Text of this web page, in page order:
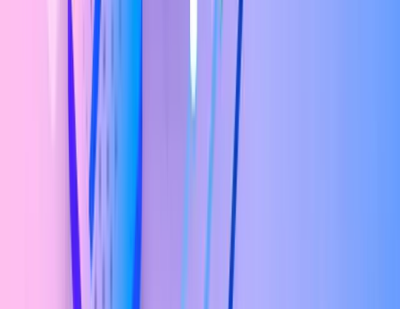
Course Curriculum
Master UI/UX design from the ground up with our 5-module
curriculum, covering everything from core UI fundamentals to
hands-on UX research techniques. Learn practical, in-demand skills
like wireframing, prototyping, usability testing, and user-centered
design built to take you from beginner basics to real-world UX